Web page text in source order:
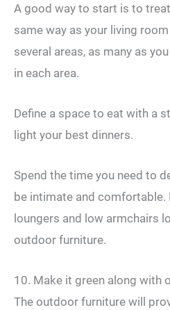
A good way to start is to
same way as your living
several areas, as many as
in each area.
Define a space to eat with a
light your best dinners.
Spend the time you need to
be intimate and comfortable.
loungers and low armchairs
outdoor furniture.
10. Make it green along with
The outdoor furniture will